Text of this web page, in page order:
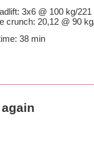
3x6 @ 100 kg/221
crunch: 20,12 @ 90
38 min